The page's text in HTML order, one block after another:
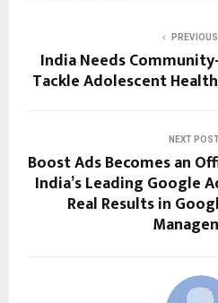
India Needs
Tackle Adolescent
NEXT
Boost Ads Becomes an
India’s Leading Google
Real Results in